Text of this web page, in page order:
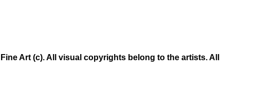
Art (c). All visual copyrights belong to the artists. All